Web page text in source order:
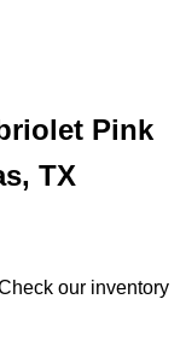
Pink
TX
our inventory